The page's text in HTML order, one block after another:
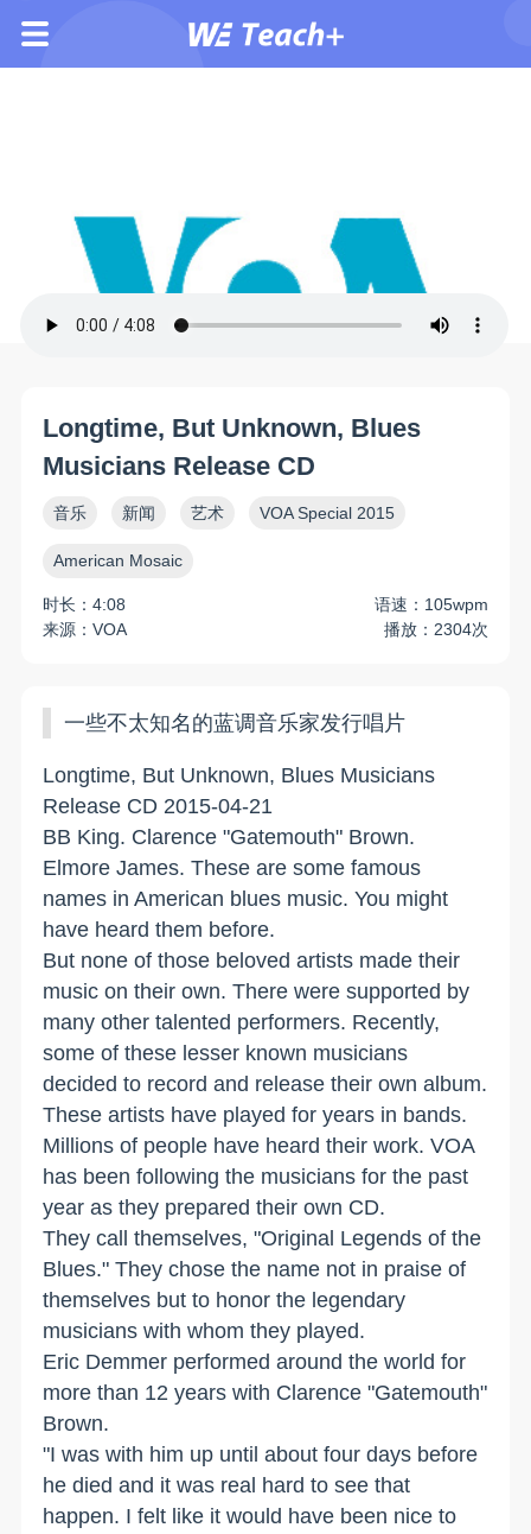
Longtime, But Unknown, Blues
Musicians Release CD
音乐 新闻 艺术 VOA Special 2015
American Mosaic
时长：4:08
语速：105wpm
来源：VOA
播放：2304次
一些不太知名的蓝调音乐家发行唱片
Longtime, But Unknown, Blues Musicians
Release CD 2015-04-21
BB King. Clarence "Gatemouth" Brown.
Elmore James. These are some famous
names in American blues music. You might
have heard them before.
But none of those beloved artists made their
music on their own. There were supported by
many other talented performers. Recently,
some of these lesser known musicians
decided to record and release their own album.
These artists have played for years in bands.
Millions of people have heard their work. VOA
has been following the musicians for the past
year as they prepared their own CD.
They call themselves, "Original Legends of the
Blues." They chose the name not in praise of
themselves but to honor the legendary
musicians with whom they played.
Eric Demmer performed around the world for
more than 12 years with Clarence "Gatemouth"
Brown.
"I was with him up until about four days before
he died and it was real hard to see that
happen. I felt like it would have been nice to